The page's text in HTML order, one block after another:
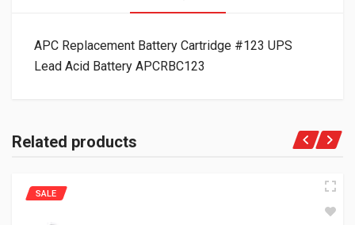
APC Replacement Battery Cartridge #123 UPS
Lead Acid Battery APCRBC123
Related products
SALE